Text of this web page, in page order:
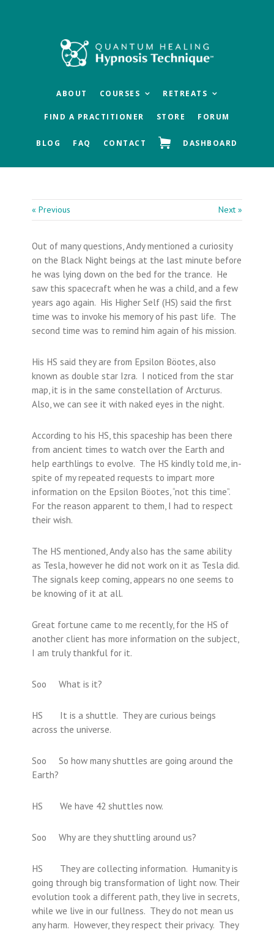
ABOUT COURSES RETREATS
FIND A PRACTITIONER STORE FORUM
BLOG FAQ CONTACT DASHBOARD
« Previous Next »
Out of many questions, Andy mentioned a curiosity
on the Black Night beings at the last minute before
he was lying down on the bed for the trance. He
saw this spacecraft when he was a child, and a few
years ago again. His Higher Self (HS) said the first
time was to invoke his memory of his past life. The
second time was to remind him again of his mission.
His HS said they are from Epsilon Böotes, also
known as double star Izra. I noticed from the star
map, it is in the same constellation of Arcturus.
Also, we can see it with naked eyes in the night.
According to his HS, this spaceship has been there
from ancient times to watch over the Earth and
help earthlings to evolve. The HS kindly told me, in-
spite of my repeated requests to impart more
information on the Epsilon Böotes, “not this time”.
For the reason apparent to them, I had to respect
their wish.
The HS mentioned, Andy also has the same ability
as Tesla, however he did not work on it as Tesla did.
The signals keep coming, appears no one seems to
be knowing of it at all.
Great fortune came to me recently, for the HS of
another client has more information on the subject,
I am truly thankful for it.
Soo What is it?
HS It is a shuttle. They are curious beings
across the universe.
Soo So how many shuttles are going around the
Earth?
HS We have 42 shuttles now.
Soo Why are they shuttling around us?
HS They are collecting information. Humanity is
going through big transformation of light now. Their
evolution took a different path, they live in secrets,
while we live in our fullness. They do not mean us
any harm. However, they respect their privacy. They